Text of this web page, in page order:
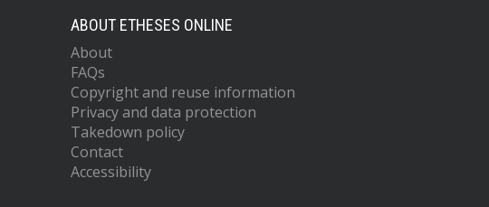
ABOUT ETHESES ONLINE
About
FAQs
Copyright and reuse information
Privacy and data protection
Takedown policy
Contact
Accessibility